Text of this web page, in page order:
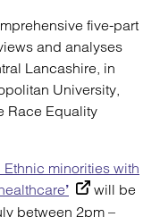
five-part
and analyses
Lancashire, in
University,
Race Equality
minorities with
’
will be
between 2pm –